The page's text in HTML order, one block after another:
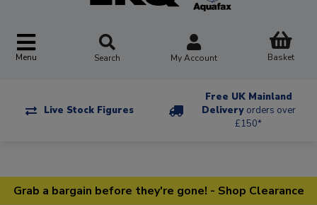
Menu Search My Account Basket
Live Stock Figures
Free UK Mainland
Delivery orders over
£150*
Grab a bargain before they're gone! - Shop Clearance